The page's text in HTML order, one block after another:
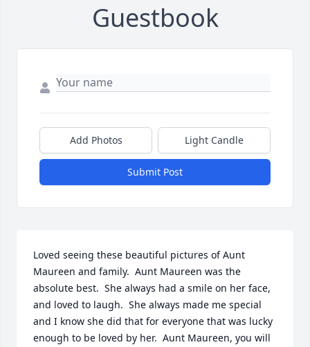
Guestbook
Add Photos Light Candle
Submit Post
Loved seeing these beautiful pictures of Aunt
Maureen and family.  Aunt Maureen was the
absolute best.  She always had a smile on her face,
and loved to laugh.  She always made me special
and I know she did that for everyone that was lucky
enough to be loved by her.  Aunt Maureen, you will